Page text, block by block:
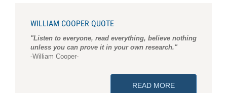
WILLIAM COOPER QUOTE
"Listen to everyone, read everything, believe nothing
unless you can prove it in your own research."
-William Cooper-
READ MORE